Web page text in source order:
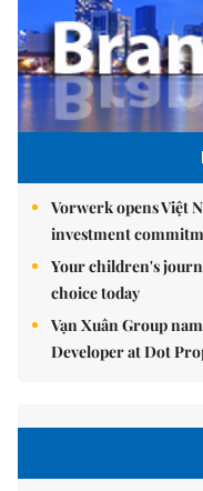
Vorwerk opens Việt
investment
Your children's
choice today
Vạn Xuân Group
Developer at Dot